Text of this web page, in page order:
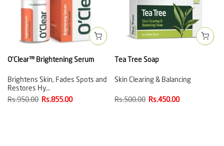
O'Clear™ Brightening Serum
Brightens Skin, Fades Spots and
Restores Hy…
Rs.950.00 Rs.855.00
Tea Tree Soap
Skin Clearing & Balancing
Rs.500.00 Rs.450.00